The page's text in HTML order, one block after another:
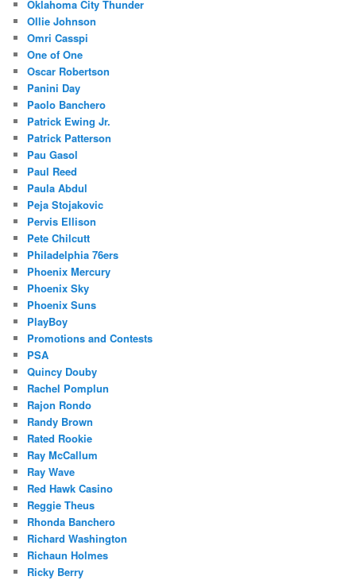
Oklahoma City Thunder
Ollie Johnson
Omri Casspi
One of One
Oscar Robertson
Panini Day
Paolo Banchero
Patrick Ewing Jr.
Patrick Patterson
Pau Gasol
Paul Reed
Paula Abdul
Peja Stojakovic
Pervis Ellison
Pete Chilcutt
Philadelphia 76ers
Phoenix Mercury
Phoenix Sky
Phoenix Suns
PlayBoy
Promotions and Contests
PSA
Quincy Douby
Rachel Pomplun
Rajon Rondo
Randy Brown
Rated Rookie
Ray McCallum
Ray Wave
Red Hawk Casino
Reggie Theus
Rhonda Banchero
Richard Washington
Richaun Holmes
Ricky Berry